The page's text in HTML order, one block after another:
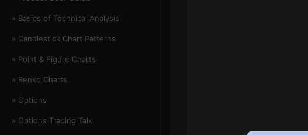
» Basics of Technical Analysis
» Candlestick Chart Patterns
» Point & Figure Charts
» Renko Charts
» Options
» Options Trading Talk